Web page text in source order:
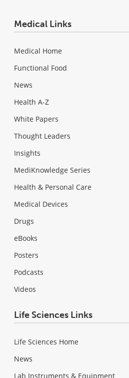
Medical Links
Medical Home
Functional Food
News
Health A-Z
White Papers
Thought Leaders
Insights
MediKnowledge Series
Health & Personal Care
Medical Devices
Drugs
eBooks
Posters
Podcasts
Videos
Life Sciences Links
Life Sciences Home
News
Lab Instruments & Equipment